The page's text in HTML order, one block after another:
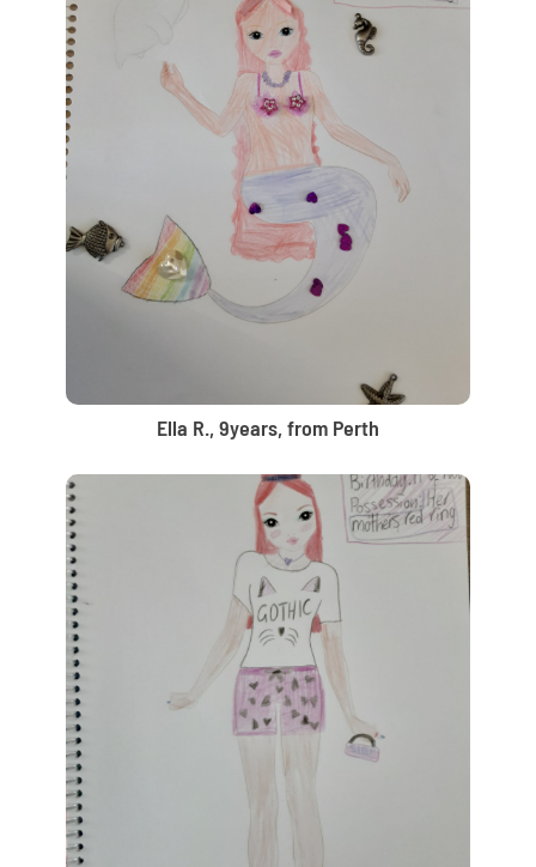
Ella R., 9years, from Perth